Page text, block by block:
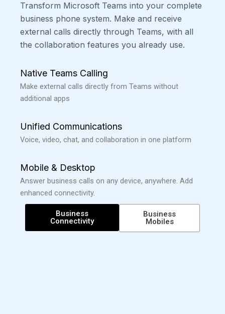
Transform Microsoft Teams into your complete
business phone system. Make and receive
external calls directly through Teams, with all
the collaboration features you already use.
Native Teams Calling
Make external calls directly from Teams without
additional apps
Unified Communications
Voice, video, chat, and collaboration in one platform
Mobile & Desktop
Answer business calls on any device, anywhere. Add
enhanced connectivity.
Business
Connectivity
Business
Mobiles